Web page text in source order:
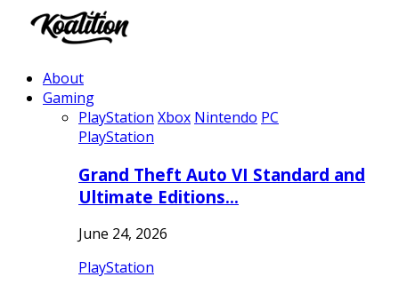
About
Gaming
PlayStation Xbox Nintendo PC
PlayStation
Grand Theft Auto VI Standard and
Ultimate Editions…
June 24, 2026
PlayStation